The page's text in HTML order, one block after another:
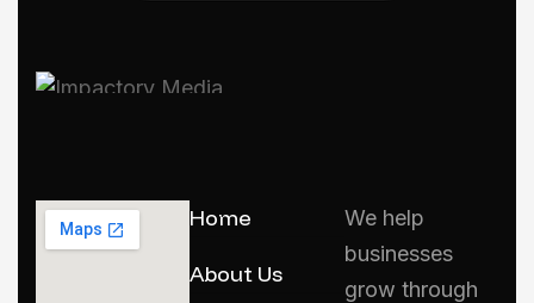
Home
About Us
We help
businesses
grow through